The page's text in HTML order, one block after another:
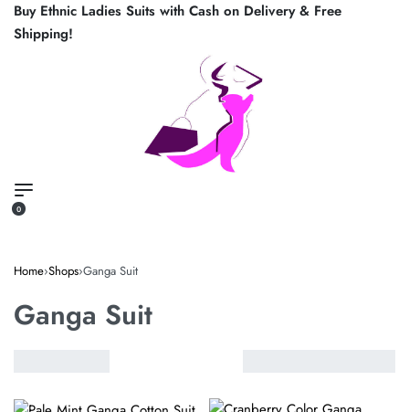
Buy Ethnic Ladies Suits with Cash on Delivery & Free
Shipping!
0
Home›Shops›Ganga Suit
Ganga Suit